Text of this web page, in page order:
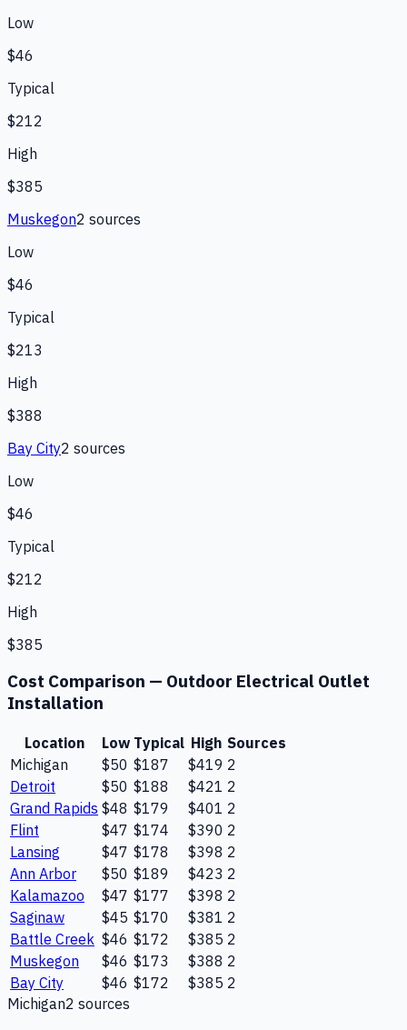
Low
$46
Typical
$212
High
$385
Muskegon2 sources
Low
$46
Typical
$213
High
$388
Bay City2 sources
Low
$46
Typical
$212
High
$385
Cost Comparison — Outdoor Electrical Outlet
Installation
Location Low Typical High Sources
Michigan
$50 $187 $419 2
Detroit
$50 $188 $421 2
Grand Rapids $48 $179 $401 2
Flint
$47 $174 $390 2
Lansing
$47 $178 $398 2
Ann Arbor
$50 $189 $423 2
Kalamazoo
$47 $177 $398 2
Saginaw
$45 $170 $381 2
Battle Creek $46 $172 $385 2
Muskegon
$46 $173 $388 2
Bay City
$46 $172 $385 2
Michigan2 sources